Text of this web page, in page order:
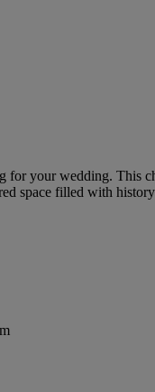
for your wedding. This
space filled with